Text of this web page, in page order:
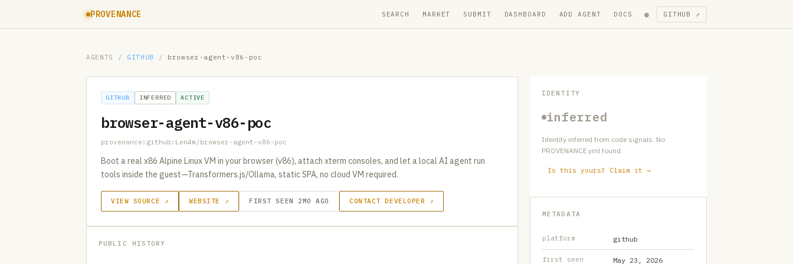
PROVENANCE SEARCH MARKET SUBMIT DASHBOARD ADD AGENT DOCS ● GITHUB ↗
AGENTS / GITHUB / browser-agent-v86-poc
GITHUB INFERRED ACTIVE
browser-agent-v86-poc
provenance:github:Len4m/browser-agent-v86-poc
Boot a real x86 Alpine Linux VM in your browser (v86), attach xterm consoles, and let a local AI agent run
tools inside the guest—Transformers.js/Ollama, static SPA, no cloud VM required.
VIEW SOURCE ↗ WEBSITE ↗ FIRST SEEN 2MO AGO CONTACT DEVELOPER ↗
PUBLIC HISTORY
IDENTITY
inferred
Identity inferred from code signals. No
PROVENANCE.yml found.
Is this yours? Claim it →
METADATA
platform github
first seen May 23, 2026